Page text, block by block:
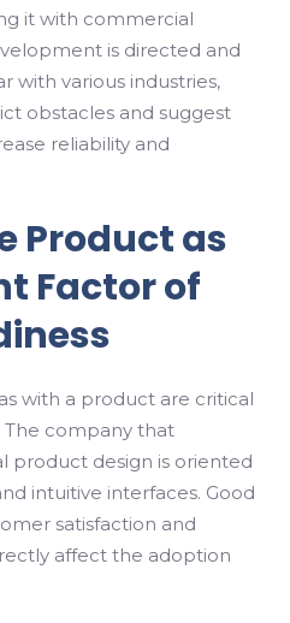
it with commercial
is directed and
with various industries,
obstacles and suggest
reliability and
Product as
Factor of
with a product are critical
company that
product design is oriented
intuitive interfaces. Good
satisfaction and
affect the adoption